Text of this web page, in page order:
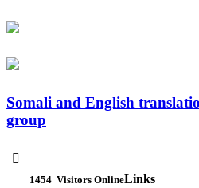
Somali and English
group

1454 Visitors OnlineLinks